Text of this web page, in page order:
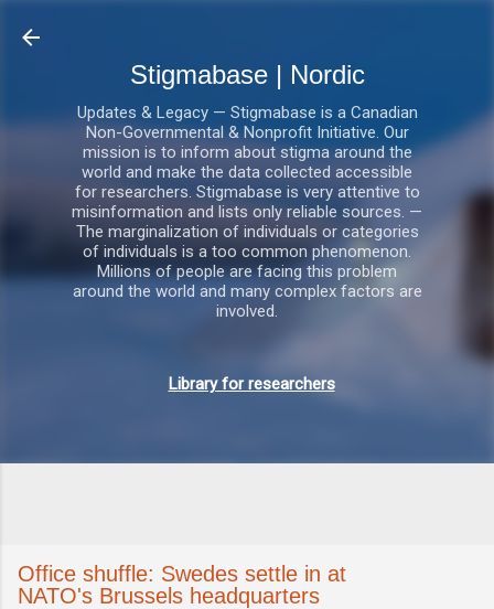
Stigmabase | Nordic
Updates & Legacy — Stigmabase is a Canadian
Non-Governmental & Nonprofit Initiative. Our
mission is to inform about stigma around the
world and make the data collected accessible
for researchers. Stigmabase is very attentive to
misinformation and lists only reliable sources. —
The marginalization of individuals or categories
of individuals is a too common phenomenon.
Millions of people are facing this problem
around the world and many complex factors are
involved.
Library for researchers
Office shuffle: Swedes settle in at
NATO's Brussels headquarters